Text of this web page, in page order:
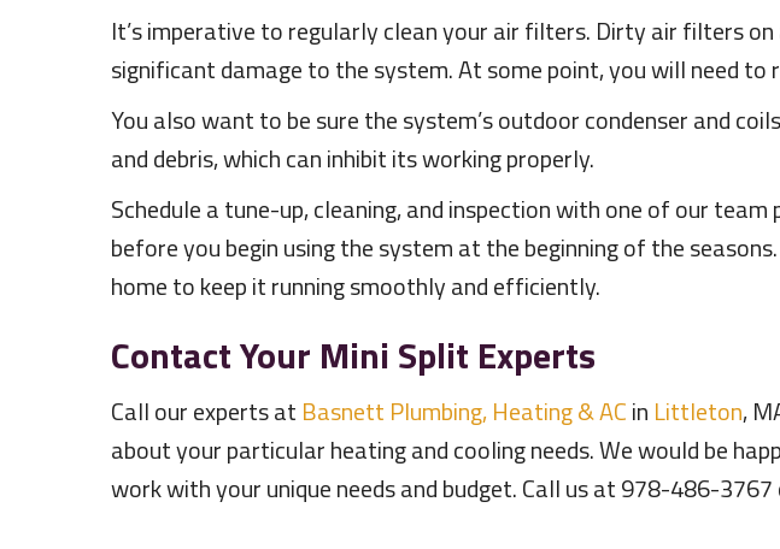
It’s imperative to regularly clean your air filters. Dirty air filters
significant damage to the system. At some point, you will need
You also want to be sure the system’s outdoor condenser and
and debris, which can inhibit its working properly.
Schedule a tune-up, cleaning, and inspection with one of our
before you begin using the system at the beginning of the
home to keep it running smoothly and efficiently.
Contact Your Mini Split Experts
Call our experts at Basnett Plumbing, Heating & ACin Littleton,
about your particular heating and cooling needs. We would be
work with your unique needs and budget. Call us at 978-486-3767